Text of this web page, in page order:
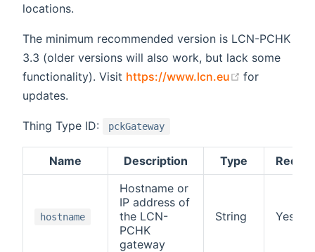
locations.
The minimum recommended version is LCN-PCHK
3.3 (older versions will also work, but lack some
functionality). Visit https://www.lcn.eu (opens new
for
updates.
Thing Type ID: pckGateway
Name Description Type
hostname
Hostname or
IP address of
the LCN-
PCHK
gateway
String Yes